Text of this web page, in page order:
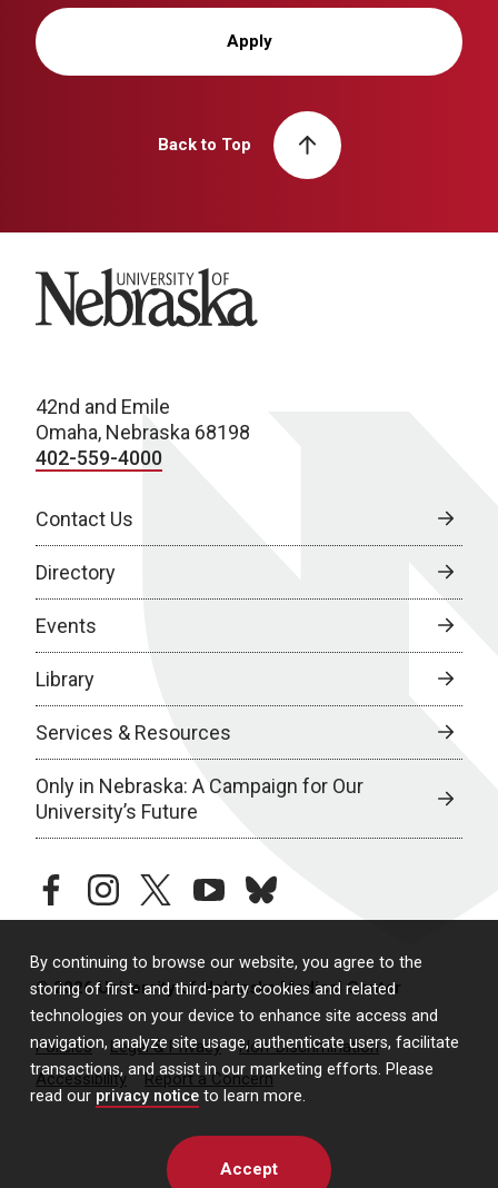
By continuing to browse our website, you agree to the
storing of first- and third-party cookies and related
technologies on your device to enhance site access and
navigation, analyze site usage, authenticate users, facilitate
transactions, and assist in our marketing efforts. Please
read our privacy notice to learn more.
Accept
Apply
Back to Top
University of Nebraska
42nd and Emile
Omaha, Nebraska 68198
402-559-4000
Contact Us
Directory
Events
Library
Services & Resources
Only in Nebraska: A Campaign for Our
University’s Future
facebookinstagramtwitteryoutubebluesky
© 2026 University of Nebraska Medical Center
Policies Legal & Privacy
Non-Discrimination
Accessibility
Report a Concern